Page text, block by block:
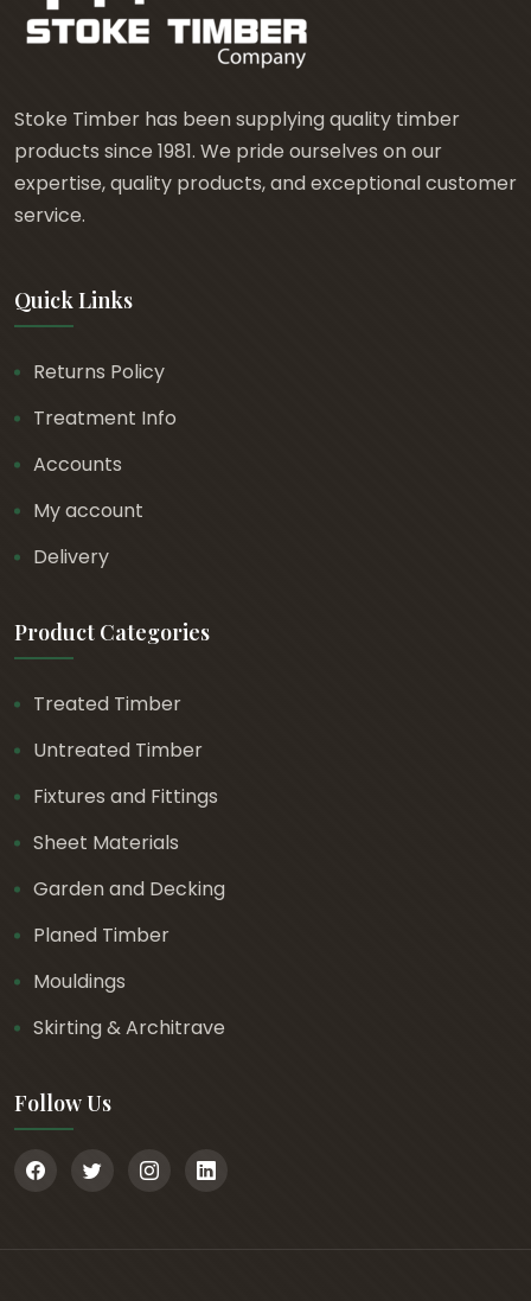
Stoke Timber has been supplying quality timber
products since 1981. We pride ourselves on our
expertise, quality products, and exceptional customer
service.
Quick Links
Returns Policy
Treatment Info
Accounts
My account
Delivery
Product Categories
Treated Timber
Untreated Timber
Fixtures and Fittings
Sheet Materials
Garden and Decking
Planed Timber
Mouldings
Skirting & Architrave
Follow Us